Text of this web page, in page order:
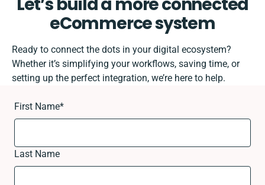
eCommerce system
Ready to connect the dots in your digital ecosystem?
Whether it’s simplifying your workflows, saving time, or
setting up the perfect integration, we’re here to help.
First Name*
Last Name